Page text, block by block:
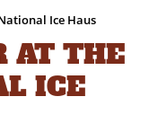
Ice Haus
AT THE
ICE